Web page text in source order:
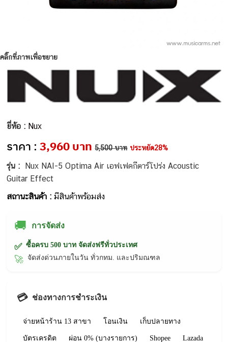
คลิ๊กที่ภาพเพื่อขยาย
ยี่ห้อ : Nux
ราคา :3,960 บาท 5,500 บาท ประหยัด28%
รุ่น :
Nux NAI-5 Optima Air เอฟเฟคกีตาร์โปร่ง Acoustic
Guitar Effect
สถานะสินค้า :มีสินค้าพร้อมส่ง
🚚 การจัดส่ง
✅ ซื้อครบ 500 บาท จัดส่งฟรีทั่วประเทศ
🚀 จัดส่งด่วนภายในวัน ทั่วกทม. และปริมณฑล
💳 ช่องทางการชำระเงิน
จ่ายหน้าร้าน 13 สาขา โอนเงิน เก็บปลายทาง
บัตรเครดิต ผ่อน 0% (บางรายการ) Shopee Lazada